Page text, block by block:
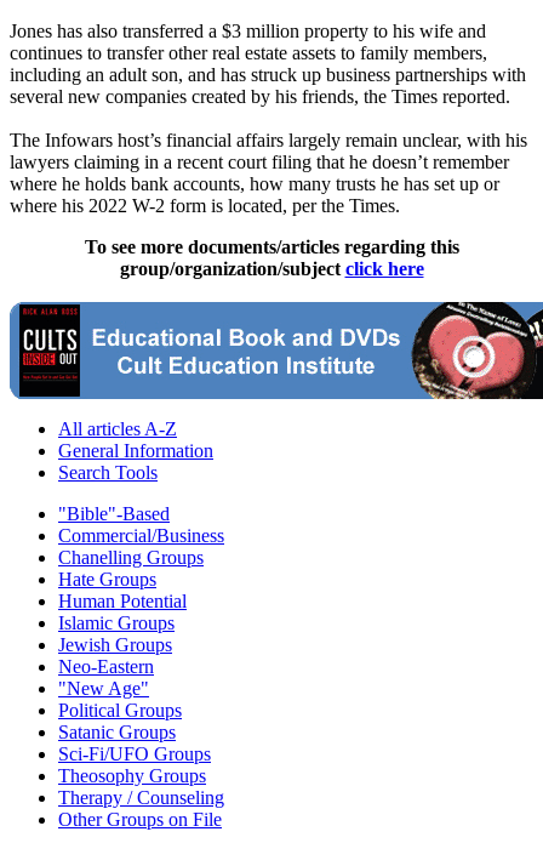
Jones has also transferred a $3 million property to his wife and
continues to transfer other real estate assets to family members,
including an adult son, and has struck up business partnerships with
several new companies created by his friends, the Times reported.
The Infowars host’s financial affairs largely remain unclear, with his
lawyers claiming in a recent court filing that he doesn’t remember
where he holds bank accounts, how many trusts he has set up or
where his 2022 W-2 form is located, per the Times.
To see more documents/articles regarding this
group/organization/subject click here
All articles A-Z
General Information
Search Tools
"Bible"-Based
Commercial/Business
Chanelling Groups
Hate Groups
Human Potential
Islamic Groups
Jewish Groups
Neo-Eastern
"New Age"
Political Groups
Satanic Groups
Sci-Fi/UFO Groups
Theosophy Groups
Therapy / Counseling
Other Groups on File